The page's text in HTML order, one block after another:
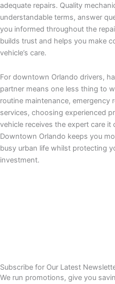
adequate repairs. Quality
understandable terms, answer
you informed throughout the
builds trust and helps you make
vehicle’s care.
For downtown Orlando drivers,
partner means one less thing to
routine maintenance, emergency
services, choosing experienced
vehicle receives the expert care it
Downtown Orlando keeps you
busy urban life whilst protecting
investment.
Subscribe for Our Latest
We run promotions, give you